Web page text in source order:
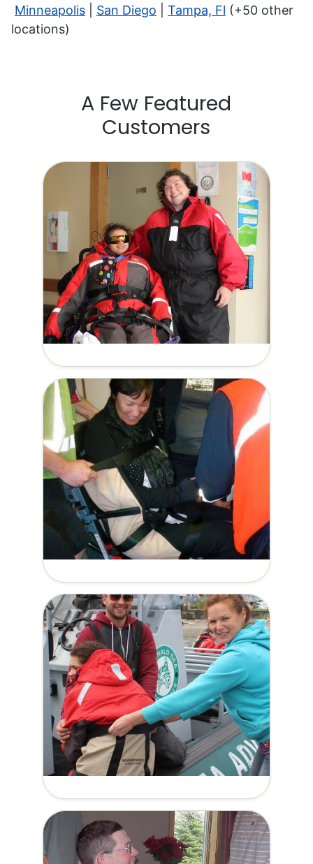
Minneapolis San Diego Tampa, Fl (+50 other
locations)
A Few Featured
Customers